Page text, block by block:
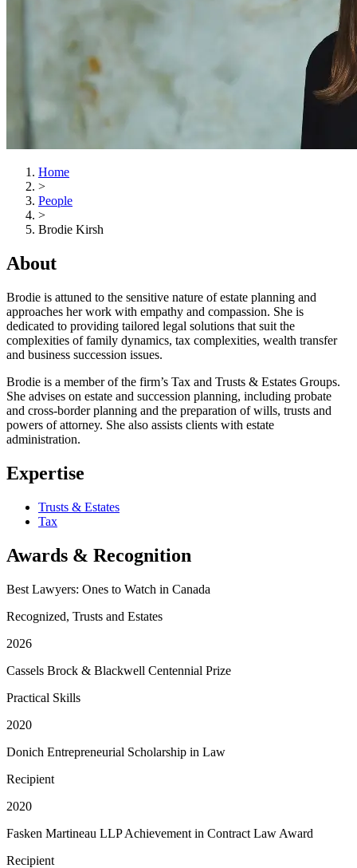
Home
>
People
>
Brodie Kirsh
About
Brodie is attuned to the sensitive nature of estate planning and
approaches her work with empathy and compassion. She is
dedicated to providing tailored legal solutions that suit the
complexities of family dynamics, tax complexities, wealth transfer
and business succession issues.
Brodie is a member of the firm’s Tax and Trusts & Estates Groups.
She advises on estate and succession planning, including probate
and cross-border planning and the preparation of wills, trusts and
powers of attorney. She also assists clients with estate
administration.
Expertise
Trusts & Estates
Tax
Awards & Recognition
Best Lawyers: Ones to Watch in Canada
Recognized, Trusts and Estates
2026
Cassels Brock & Blackwell Centennial Prize
Practical Skills
2020
Donich Entrepreneurial Scholarship in Law
Recipient
2020
Fasken Martineau LLP Achievement in Contract Law Award
Recipient